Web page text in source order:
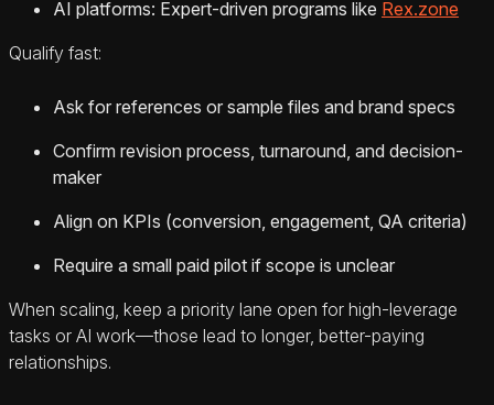
AI platforms: Expert-driven programs like Rex.zone
Qualify fast:
Ask for references or sample files and brand specs
Confirm revision process, turnaround, and decision-
maker
Align on KPIs (conversion, engagement, QA criteria)
Require a small paid pilot if scope is unclear
When scaling, keep a priority lane open for high-leverage
tasks or AI work—those lead to longer, better-paying
relationships.